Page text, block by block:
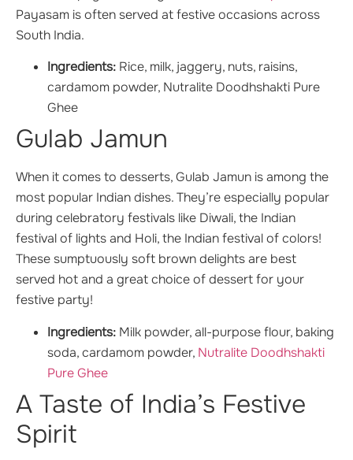
Payasam is often served at festive occasions across
South India.
Ingredients: Rice, milk, jaggery, nuts, raisins,
cardamom powder, Nutralite Doodhshakti Pure
Ghee
Gulab Jamun
When it comes to desserts, Gulab Jamun is among the
most popular Indian dishes. They’re especially popular
during celebratory festivals like Diwali, the Indian
festival of lights and Holi, the Indian festival of colors!
These sumptuously soft brown delights are best
served hot and a great choice of dessert for your
festive party!
Ingredients: Milk powder, all-purpose flour, baking
soda, cardamom powder, Nutralite Doodhshakti
Pure Ghee
A Taste of India’s Festive
Spirit